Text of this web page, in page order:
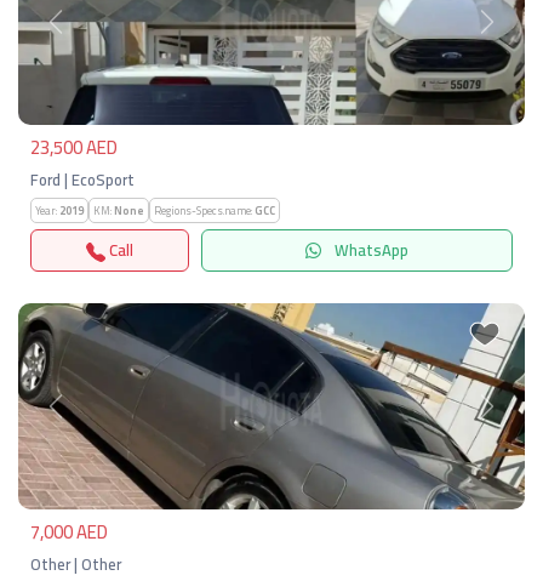
Previous Next
23,500 AED
Ford | EcoSport
Year:2019 KM:None Regions-Specs.name:GCC
Call WhatsApp
Previous Next
7,000 AED
Other | Other